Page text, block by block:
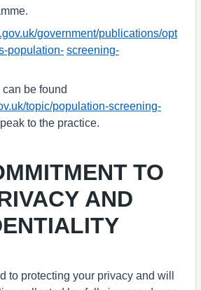
government/publications/opt
population- screening-
be found
topic/population-screening-
to the practice.
TO
AND
to protecting your privacy and will